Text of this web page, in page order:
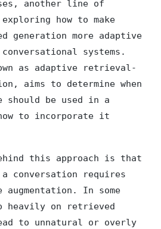
another line of
how to make
generation more adaptive
systems.
as adaptive retrieval-
aims to determine when
should be used in a
to incorporate it
this approach is that
conversation requires
augmentation. In some
heavily on retrieved
to unnatural or overly